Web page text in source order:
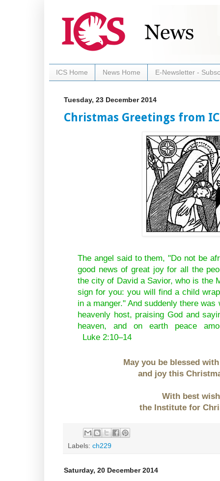
ICS Home News Home E-Newsletter -
Tuesday, 23 December 2014
Christmas Greetings from
The angel said to them, "Do not be
good news of great joy for all the
the city of David a Savior, who is the
sign for you: you will find a child
in a manger." And suddenly there
heavenly host, praising God and
heaven, and on earth peace
Luke 2:10–14
May you be blessed
and joy this
With best
the Institute for
Labels: ch229
Saturday, 20 December 2014